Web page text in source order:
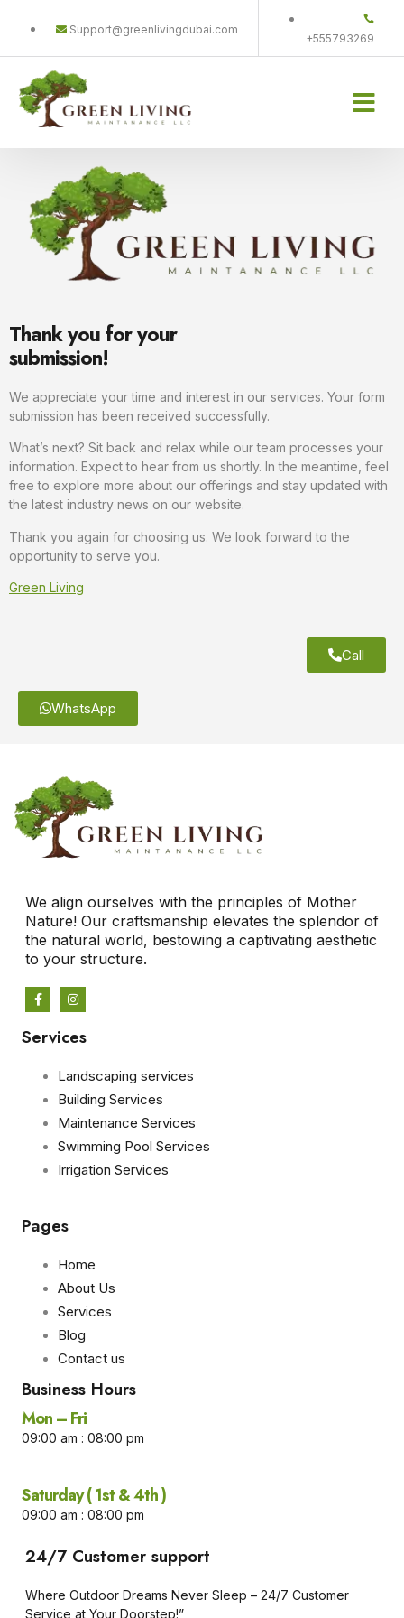
Support@greenlivingdubai.com
+555793269
Thank you for your
submission!
We appreciate your time and interest in our services. Your form
submission has been received successfully.
What’s next? Sit back and relax while our team processes your
information. Expect to hear from us shortly. In the meantime, feel
free to explore more about our offerings and stay updated with
the latest industry news on our website.
Thank you again for choosing us. We look forward to the
opportunity to serve you.
Green Living
Call
WhatsApp
We align ourselves with the principles of Mother
Nature! Our craftsmanship elevates the splendor of
the natural world, bestowing a captivating aesthetic
to your structure.
Services
Landscaping services
Building Services
Maintenance Services
Swimming Pool Services
Irrigation Services
Pages
Home
About Us
Services
Blog
Contact us
Business Hours​
Mon – Fri
09:00 am : 08:00 pm
Saturday ( 1st & 4th )
09:00 am : 08:00 pm
24/7 Customer support
Where Outdoor Dreams Never Sleep – 24/7 Customer
Service at Your Doorstep!”